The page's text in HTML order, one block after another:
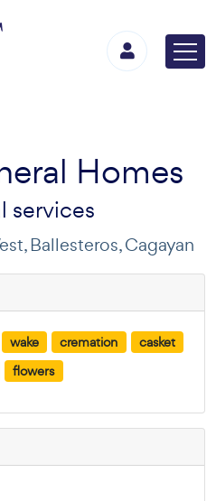
Homes
services
Ballesteros, Cagayan
wake cremation
casket
flowers